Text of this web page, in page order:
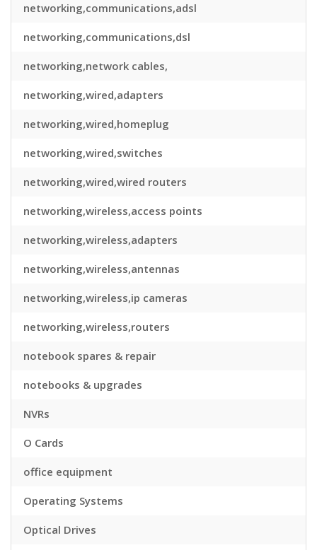
networking,communications,adsl
networking,communications,dsl
networking,network cables,
networking,wired,adapters
networking,wired,homeplug
networking,wired,switches
networking,wired,wired routers
networking,wireless,access points
networking,wireless,adapters
networking,wireless,antennas
networking,wireless,ip cameras
networking,wireless,routers
notebook spares & repair
notebooks & upgrades
NVRs
O Cards
office equipment
Operating Systems
Optical Drives